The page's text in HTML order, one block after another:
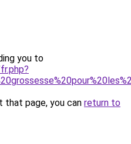
you to
page, you can return to